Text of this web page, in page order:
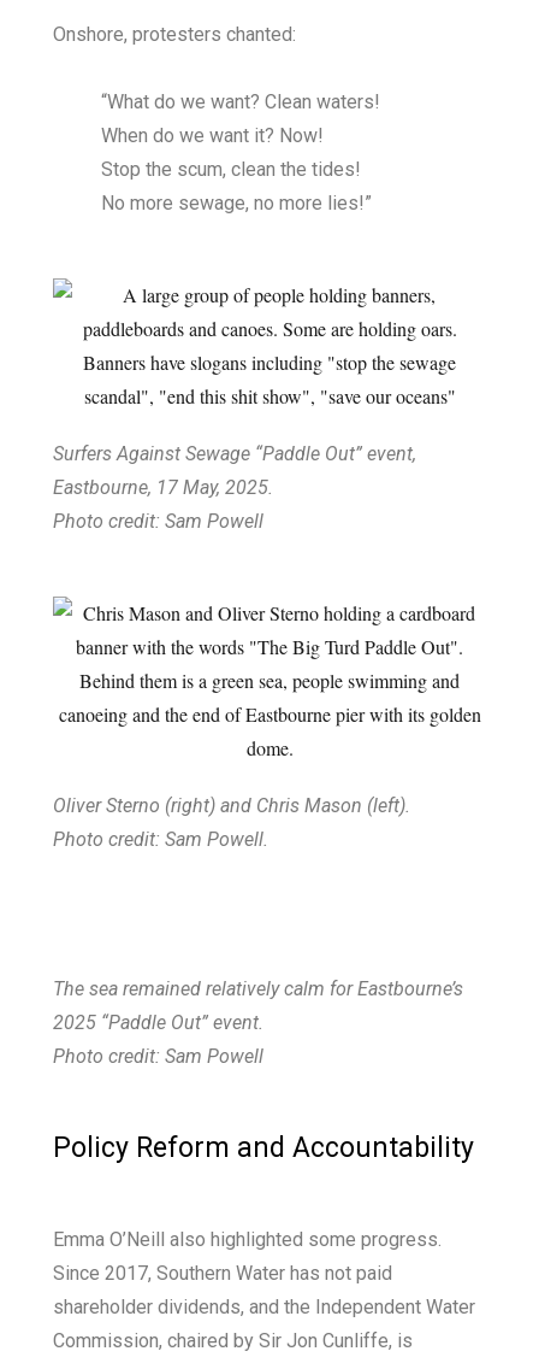
Onshore, protesters chanted:
“What do we want? Clean waters!
When do we want it? Now!
Stop the scum, clean the tides!
No more sewage, no more lies!”
Surfers Against Sewage “Paddle Out” event,
Eastbourne, 17 May, 2025.
Photo credit: Sam Powell
Oliver Sterno (right) and Chris Mason (left).
Photo credit: Sam Powell.
The sea remained relatively calm for Eastbourne’s
2025 “Paddle Out” event.
Photo credit: Sam Powell
Policy Reform and Accountability​
Emma O’Neill also highlighted some progress.
Since 2017, Southern Water has not paid
shareholder dividends, and the Independent Water
Commission, chaired by Sir Jon Cunliffe, is